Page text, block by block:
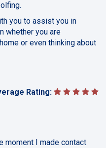
you to assist you in
whether you are
or even thinking about
Rating:
moment I made contact